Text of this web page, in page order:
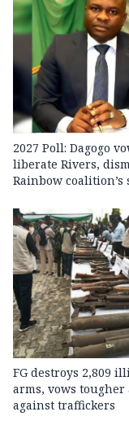
2027 Poll: Dagogo
liberate Rivers,
Rainbow
FG destroys 2,809
arms, vows tougher
against traffickers